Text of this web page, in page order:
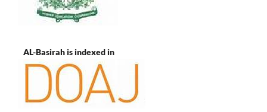
AL-Basirah is indexed in